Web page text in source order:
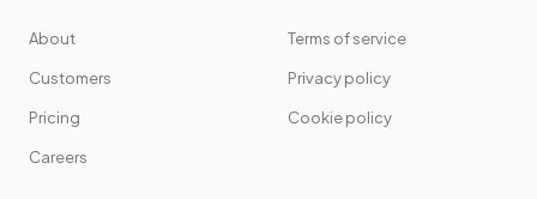
About
Customers
Pricing
Careers
Terms of service
Privacy policy
Cookie policy